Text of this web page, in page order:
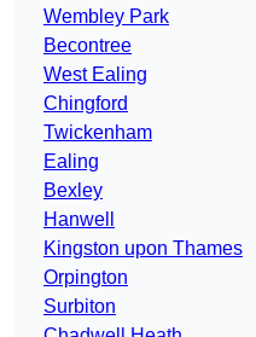
Wembley Park
Becontree
West Ealing
Chingford
Twickenham
Ealing
Bexley
Hanwell
Kingston upon Thames
Orpington
Surbiton